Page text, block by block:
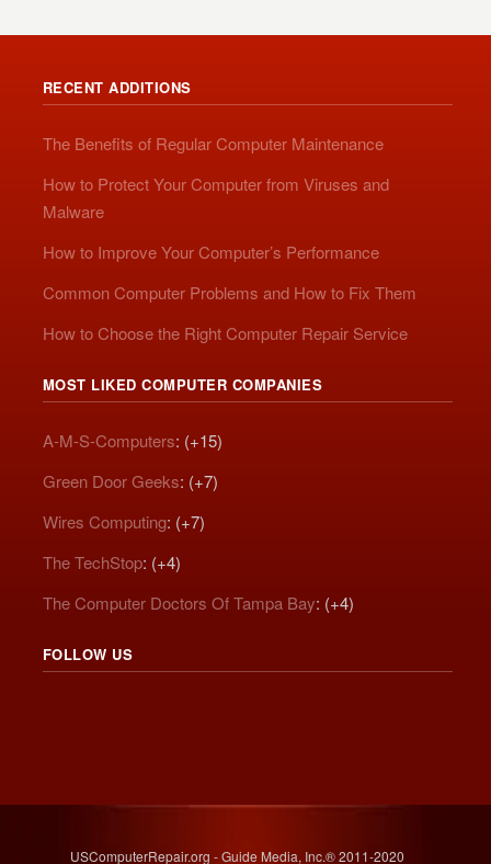
RECENT ADDITIONS
The Benefits of Regular Computer Maintenance
How to Protect Your Computer from Viruses and
Malware
How to Improve Your Computer’s Performance
Common Computer Problems and How to Fix Them
How to Choose the Right Computer Repair Service
MOST LIKED COMPUTER COMPANIES
A-M-S-Computers: (+15)
Green Door Geeks: (+7)
Wires Computing: (+7)
The TechStop: (+4)
The Computer Doctors Of Tampa Bay: (+4)
FOLLOW US
USComputerRepair.org - Guide Media, Inc.® 2011-2020